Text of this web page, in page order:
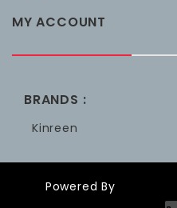
MY ACCOUNT
BRANDS :
Kinreen
Powered By